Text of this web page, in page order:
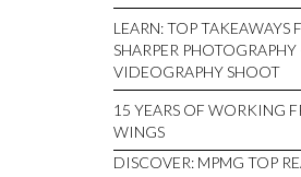
LEARN: TOP TAKEAWAYS
SHARPER PHOTOGRAPHY
VIDEOGRAPHY SHOOT
15 YEARS OF WORKING
WINGS
DISCOVER: MPMG TOP